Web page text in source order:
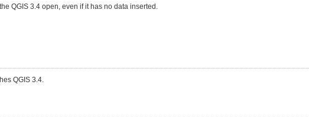
QGIS 3.4 open, even if it has no data inserted.
QGIS 3.4.